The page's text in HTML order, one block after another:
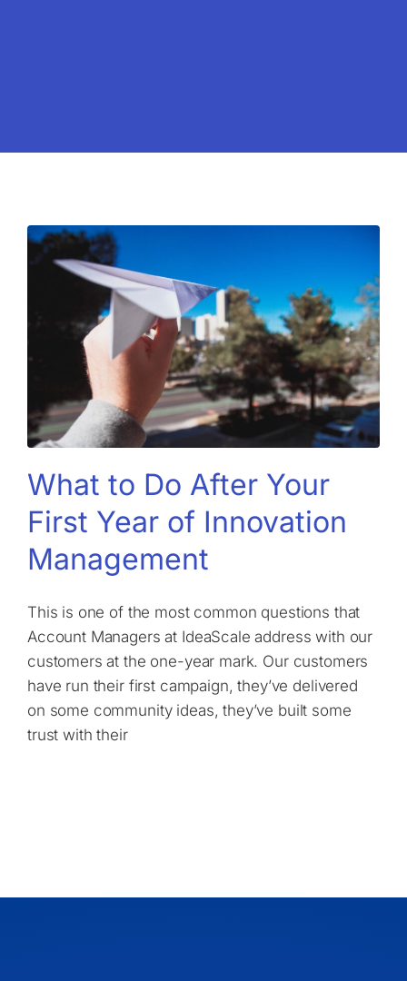
What to Do After Your
First Year of Innovation
Management
This is one of the most common questions that
Account Managers at IdeaScale address with our
customers at the one-year mark. Our customers
have run their first campaign, they’ve delivered
on some community ideas, they’ve built some
trust with their